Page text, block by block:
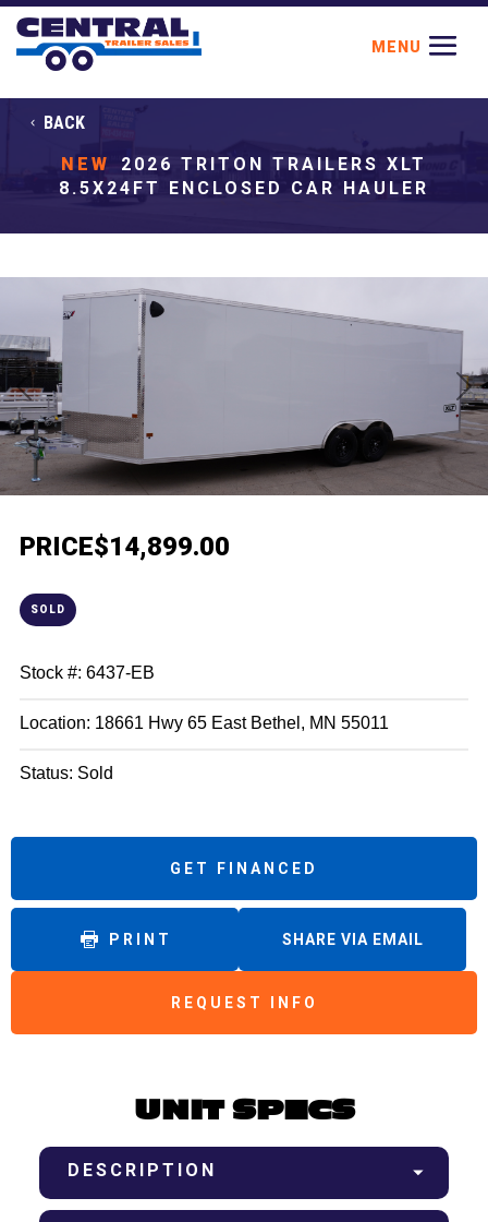
BACK
NEW
2026 TRITON TRAILERS XLT
8.5X24FT ENCLOSED CAR HAULER
Previous Next
PRICE$14,899.00
SOLD
Stock #: 6437-EB
Location: 18661 Hwy 65 East Bethel, MN 55011
Status: Sold
GET FINANCED
PRINT
REQUEST INFO
SHARE VIA EMAIL
UNIT SPECS
DESCRIPTION